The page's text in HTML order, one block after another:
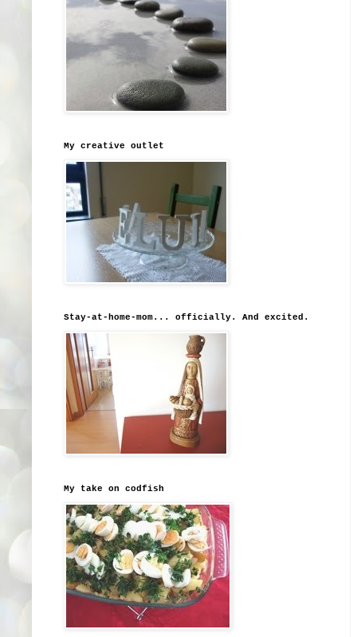
My creative outlet
Stay-at-home-mom... officially. And excited.
My take on codfish